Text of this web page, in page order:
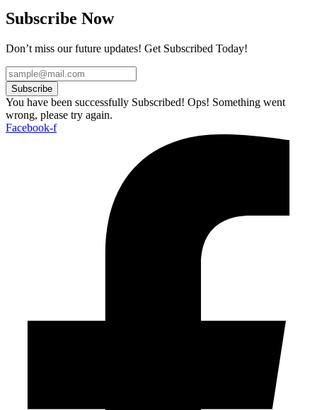
Subscribe Now
Don’t miss our future updates! Get Subscribed Today!
Subscribe
You have been successfully Subscribed! Ops! Something went
wrong, please try again.
Facebook-f